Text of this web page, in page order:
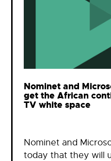
Nominet and
get the African
TV white space
Nominet and
today that they will